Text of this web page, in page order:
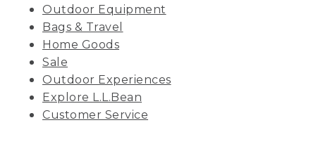
Outdoor Equipment
Bags & Travel
Home Goods
Sale
Outdoor Experiences
Explore L.L.Bean
Customer Service